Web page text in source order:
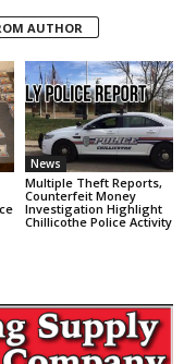
AUTHOR
News
Multiple Theft Reports,
Counterfeit Money
Investigation Highlight
Chillicothe Police Activity